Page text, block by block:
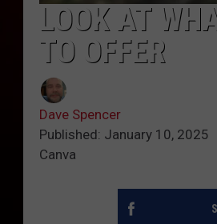
LOOK AT
TO OFFER
Dave Spencer
Published: January 10, 2025
Canva